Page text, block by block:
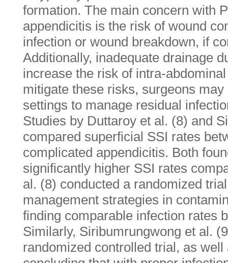
formation. The main concern with
appendicitis is the risk of wound
infection or wound breakdown, if
Additionally, inadequate drainage
increase the risk of intra-
mitigate these risks, surgeons
settings to manage residual
Studies by Duttaroy et al. (8) and
compared superficial SSI rates
complicated appendicitis. Both
significantly higher SSI rates
al. (8) conducted a randomized
management strategies in
finding comparable infection rates
Similarly, Siribumrungwong et al.
randomized controlled trial, as